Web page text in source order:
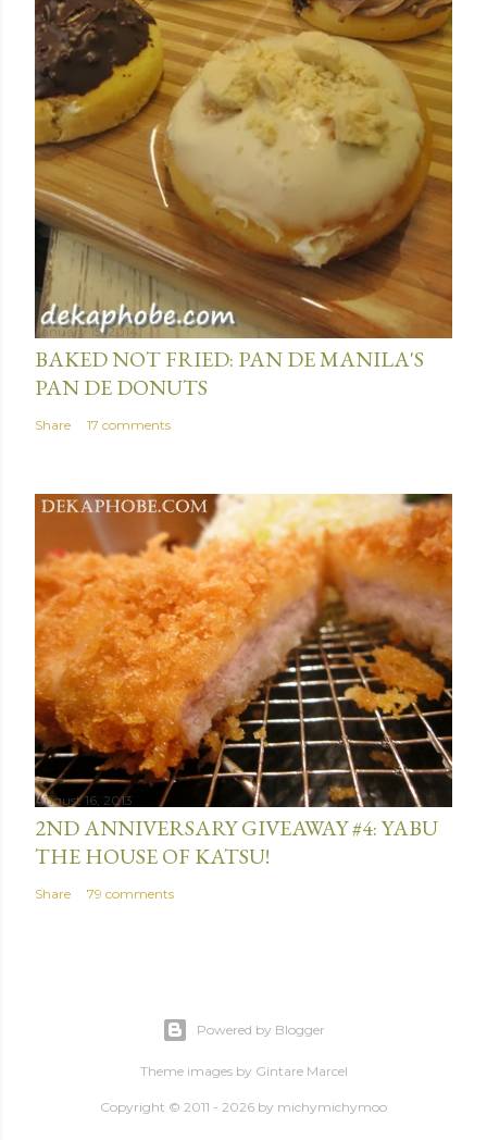
January 15, 2014
BAKED NOT FRIED: PAN DE MANILA'S
PAN DE DONUTS
Share 17 comments
August 16, 2013
2ND ANNIVERSARY GIVEAWAY #4: YABU
THE HOUSE OF KATSU!
Share 79 comments
Powered by Blogger
Theme images by Gintare Marcel
Copyright © 2011 - 2026 by michymichymoo